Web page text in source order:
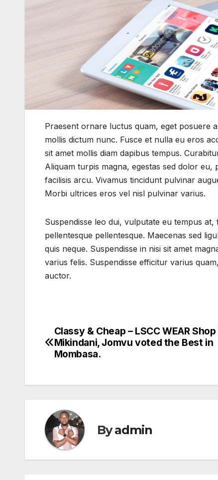
Praesent ornare luctus quam, eget posuere
mollis dictum nunc. Fusce et nulla eu eros
sit amet mollis diam dapibus tempus.
Aliquam turpis magna, egestas sed dolor
facilisis arcu. Vivamus tincidunt pulvinar
Morbi ultrices eros vel nisl pulvinar varius.
Suspendisse leo dui, vulputate eu tempus
pellentesque pellentesque. Maecenas sed
quis neque. Suspendisse in nisi sit amet
varius felis. Suspendisse efficitur varius
auctor.
Post
navigation
Classy & Cheap – LSCC WEAR
Mikindani, Jomvu voted the Best in
Mombasa.
Byadmin